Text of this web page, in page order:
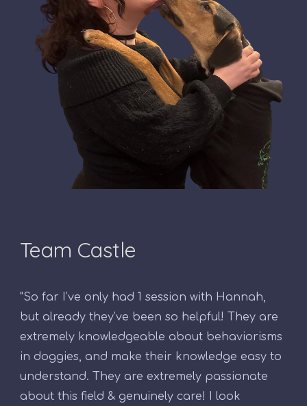
Team Castle
"So far I’ve only had 1 session with Hannah,
but already they’ve been so helpful! They are
extremely knowledgeable about behaviorisms
in doggies, and make their knowledge easy to
understand. They are extremely passionate
about this field & genuinely care! I look